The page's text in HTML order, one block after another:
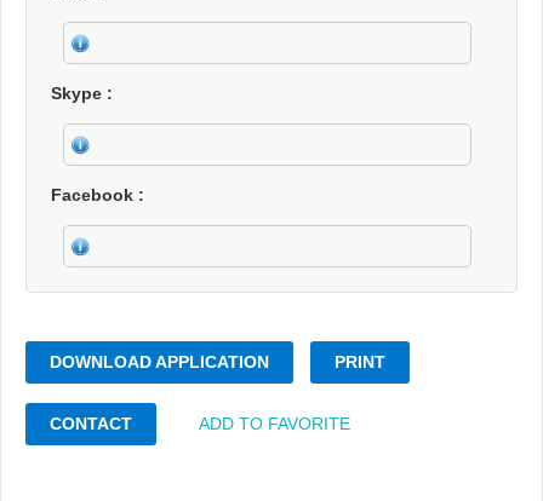
Skype
Facebook
DOWNLOAD APPLICATION PRINT
CONTACT ADD TO FAVORITE